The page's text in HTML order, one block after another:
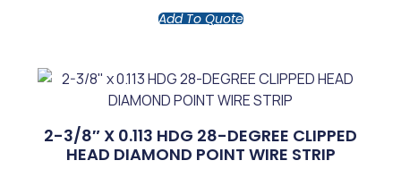
Add To Quote
2-3/8″ X 0.113 HDG 28-DEGREE CLIPPED
HEAD DIAMOND POINT WIRE STRIP